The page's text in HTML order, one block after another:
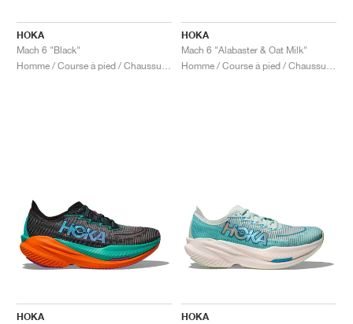
HOKA
Mach 6 "Black"
HOKA
Mach 6 "Alabaster & Oat Milk"
HOKA
HOKA